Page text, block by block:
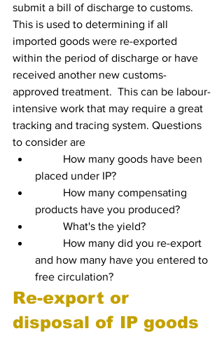
submit a bill of discharge to customs.
This is used to determining if all
imported goods were re-exported
within the period of discharge or have
received another new customs-
approved treatment.  This can be labour-
intensive work that may require a great
tracking and tracing system. Questions
to consider are
placed under IP?
products have you produced?
	What's the yield?
and how many have you entered to
free circulation?
Re-export or
disposal of IP goods